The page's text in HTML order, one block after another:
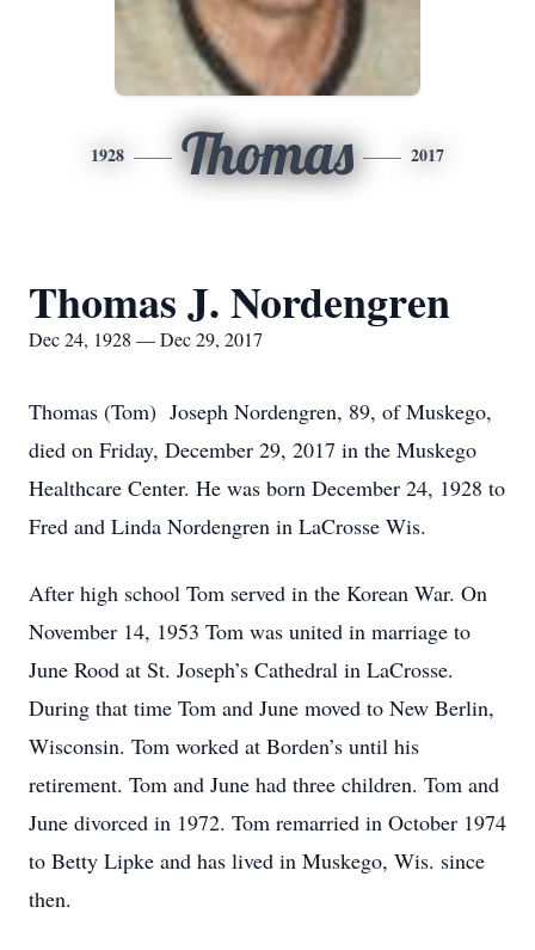
1928 Thomas 2017
Thomas J. Nordengren
Dec 24, 1928 — Dec 29, 2017
Thomas (Tom) Joseph Nordengren, 89, of Muskego,
died on Friday, December 29, 2017 in the Muskego
Healthcare Center. He was born December 24, 1928 to
Fred and Linda Nordengren in LaCrosse Wis.
After high school Tom served in the Korean War. On
November 14, 1953 Tom was united in marriage to
June Rood at St. Joseph’s Cathedral in LaCrosse.
During that time Tom and June moved to New Berlin,
Wisconsin. Tom worked at Borden’s until his
retirement. Tom and June had three children. Tom and
June divorced in 1972. Tom remarried in October 1974
to Betty Lipke and has lived in Muskego, Wis. since
then.